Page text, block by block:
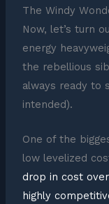
The Windy
Now, let’s turn
energy
the rebellious
always ready to
intended).
One of the
low levelized
drop in cost
highly